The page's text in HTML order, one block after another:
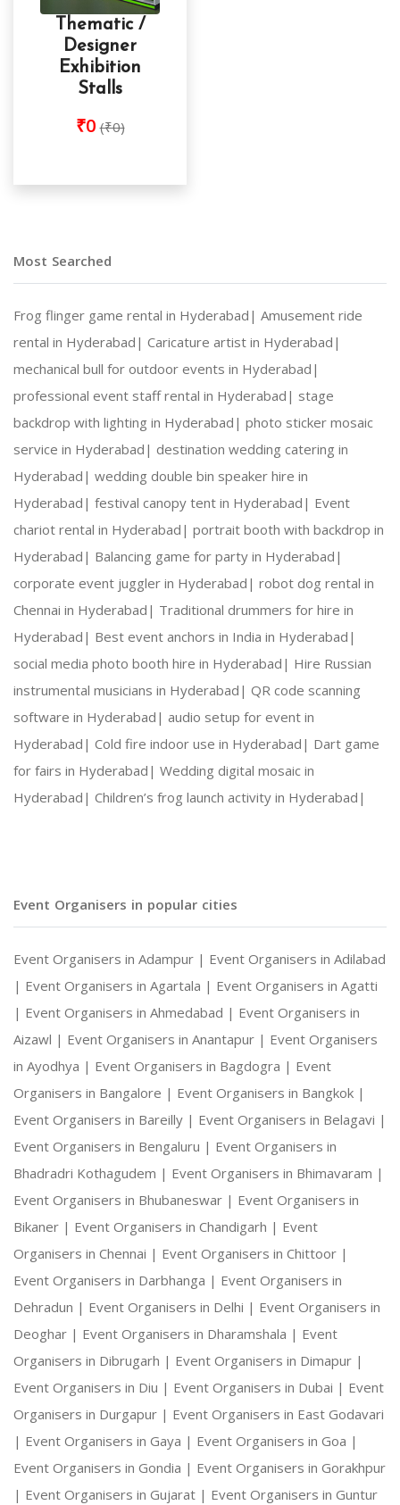
Thematic /
Designer
Exhibition
Stalls
₹0 (₹0)
Most Searched
Frog flinger game rental in Hyderabad| Amusement ride
rental in Hyderabad| Caricature artist in Hyderabad|
mechanical bull for outdoor events in Hyderabad|
professional event staff rental in Hyderabad| stage
backdrop with lighting in Hyderabad| photo sticker mosaic
service in Hyderabad| destination wedding catering in
Hyderabad| wedding double bin speaker hire in
Hyderabad| festival canopy tent in Hyderabad| Event
chariot rental in Hyderabad| portrait booth with backdrop in
Hyderabad| Balancing game for party in Hyderabad|
corporate event juggler in Hyderabad| robot dog rental in
Chennai in Hyderabad| Traditional drummers for hire in
Hyderabad| Best event anchors in India in Hyderabad|
social media photo booth hire in Hyderabad| Hire Russian
instrumental musicians in Hyderabad| QR code scanning
software in Hyderabad| audio setup for event in
Hyderabad| Cold fire indoor use in Hyderabad| Dart game
for fairs in Hyderabad| Wedding digital mosaic in
Hyderabad| Children’s frog launch activity in Hyderabad|
Event Organisers in popular cities
Event Organisers in Adampur | Event Organisers in Adilabad
| Event Organisers in Agartala | Event Organisers in Agatti
| Event Organisers in Ahmedabad | Event Organisers in
Aizawl | Event Organisers in Anantapur | Event Organisers
in Ayodhya | Event Organisers in Bagdogra | Event
Organisers in Bangalore | Event Organisers in Bangkok |
Event Organisers in Bareilly | Event Organisers in Belagavi |
Event Organisers in Bengaluru | Event Organisers in
Bhadradri Kothagudem | Event Organisers in Bhimavaram |
Event Organisers in Bhubaneswar | Event Organisers in
Bikaner | Event Organisers in Chandigarh | Event
Organisers in Chennai | Event Organisers in Chittoor |
Event Organisers in Darbhanga | Event Organisers in
Dehradun | Event Organisers in Delhi | Event Organisers in
Deoghar | Event Organisers in Dharamshala | Event
Organisers in Dibrugarh | Event Organisers in Dimapur |
Event Organisers in Diu | Event Organisers in Dubai | Event
Organisers in Durgapur | Event Organisers in East Godavari
| Event Organisers in Gaya | Event Organisers in Goa |
Event Organisers in Gondia | Event Organisers in Gorakhpur
| Event Organisers in Gujarat | Event Organisers in Guntur